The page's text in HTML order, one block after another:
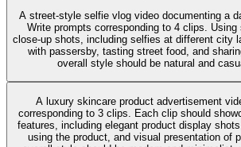
A street-style selfie vlog video documenting a
Write prompts corresponding to 4 clips.
close-up shots, including selfies at different city
with passersby, tasting street food, and
overall style should be natural and
A luxury skincare product advertisement
corresponding to 3 clips. Each clip should
features, including elegant product display
using the product, and visual presentation of